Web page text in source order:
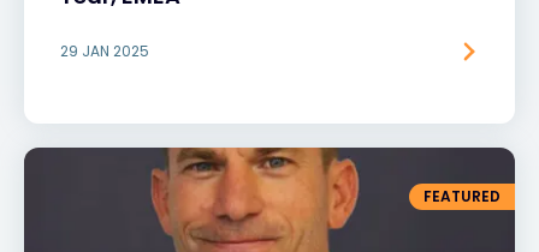
29 JAN 2025
FEATURED